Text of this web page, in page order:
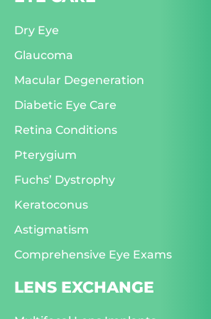
Dry Eye
Glaucoma
Macular Degeneration
Diabetic Eye Care
Retina Conditions
Pterygium
Fuchs’ Dystrophy
Keratoconus
Astigmatism
Comprehensive Eye Exams
LENS EXCHANGE